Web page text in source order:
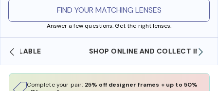
FIND YOUR MATCHING LENSES
Answer a few questions. Get the right lenses.
SHOP ONLINE AND COLLECT IN STORE
Complete your pair: 25% off designer frames + up to 50%